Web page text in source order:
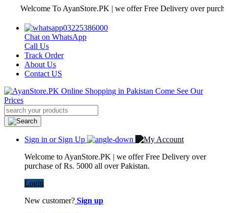
Welcome To AyanStore.PK | we offer Free Delivery over purchase
03225386000
Chat on WhatsApp
Call Us
Track Order
About Us
Contact US
Sign in or Sign Up
Welcome to AyanStore.PK | we offer Free Delivery over
purchase of Rs. 5000 all over Pakistan.
Login
New customer? Sign up